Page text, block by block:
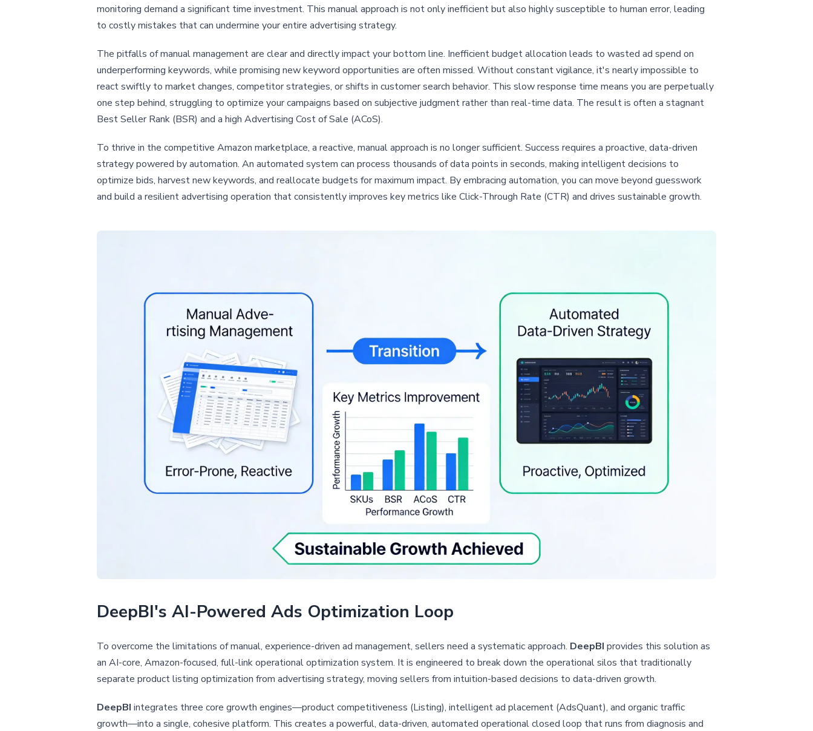
monitoring demand a significant time investment. This manual approach is not only inefficient but also highly susceptible to human error, leading
to costly mistakes that can undermine your entire advertising strategy.
The pitfalls of manual management are clear and directly impact your bottom line. Inefficient budget allocation leads to wasted ad spend on
underperforming keywords, while promising new keyword opportunities are often missed. Without constant vigilance, it's nearly impossible to
react swiftly to market changes, competitor strategies, or shifts in customer search behavior. This slow response time means you are perpetually
one step behind, struggling to optimize your campaigns based on subjective judgment rather than real-time data. The result is often a stagnant
Best Seller Rank (BSR) and a high Advertising Cost of Sale (ACoS).
To thrive in the competitive Amazon marketplace, a reactive, manual approach is no longer sufficient. Success requires a proactive, data-driven
strategy powered by automation. An automated system can process thousands of data points in seconds, making intelligent decisions to
optimize bids, harvest new keywords, and reallocate budgets for maximum impact. By embracing automation, you can move beyond guesswork
and build a resilient advertising operation that consistently improves key metrics like Click-Through Rate (CTR) and drives sustainable growth.
DeepBI's AI-Powered Ads Optimization Loop
To overcome the limitations of manual, experience-driven ad management, sellers need a systematic approach. DeepBI provides this solution as
an AI-core, Amazon-focused, full-link operational optimization system. It is engineered to break down the operational silos that traditionally
separate product listing optimization from advertising strategy, moving sellers from intuition-based decisions to data-driven growth.
DeepBI integrates three core growth engines—product competitiveness (Listing), intelligent ad placement (AdsQuant), and organic traffic
growth—into a single, cohesive platform. This creates a powerful, data-driven, automated operational closed loop that runs from diagnosis and